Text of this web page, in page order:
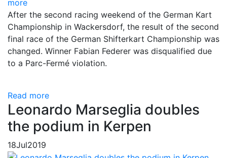
more
After the second racing weekend of the German Kart
Championship in Wackersdorf, the result of the second
final race of the German Shifterkart Championship was
changed. Winner Fabian Federer was disqualified due
to a Parc-Fermé violation.
Read more
Leonardo Marseglia doubles
the podium in Kerpen
18Jul2019